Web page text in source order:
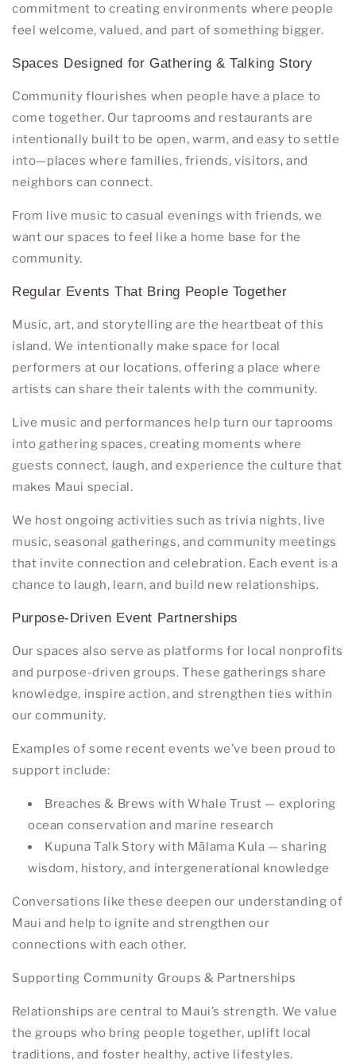
commitment to creating environments where people
feel welcome, valued, and part of something bigger.
Spaces Designed for Gathering & Talking Story
Community flourishes when people have a place to
come together. Our taprooms and restaurants are
intentionally built to be open, warm, and easy to settle
into—places where families, friends, visitors, and
neighbors can connect.
From live music to casual evenings with friends, we
want our spaces to feel like a home base for the
community.
Regular Events That Bring People Together
Music, art, and storytelling are the heartbeat of this
island. We intentionally make space for local
performers at our locations, offering a place where
artists can share their talents with the community.
Live music and performances help turn our taprooms
into gathering spaces, creating moments where
guests connect, laugh, and experience the culture that
makes Maui special.
We host ongoing activities such as trivia nights, live
music, seasonal gatherings, and community meetings
that invite connection and celebration. Each event is a
chance to laugh, learn, and build new relationships.
Purpose-Driven Event Partnerships
Our spaces also serve as platforms for local nonprofits
and purpose-driven groups. These gatherings share
knowledge, inspire action, and strengthen ties within
our community.
Examples of some recent events we’ve been proud to
support include:
Breaches & Brews withWhale Trust — exploring
ocean conservation and marine research
Kupuna Talk Story with Mālama Kula — sharing
wisdom, history, and intergenerational knowledge
Conversations like these deepen our understanding of
Maui and help to ignite and strengthen our
connections with each other.
Supporting Community Groups & Partnerships
Relationships are central to Maui’s strength. We value
the groups who bring people together, uplift local
traditions, and foster healthy, active lifestyles.